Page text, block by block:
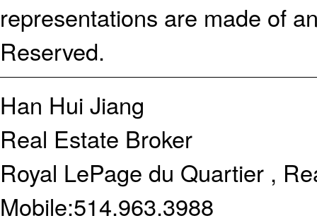
representations are made of
Reserved.
Han Hui Jiang
Real Estate Broker
Royal LePage du Quartier ,
Mobile:514.963.3988